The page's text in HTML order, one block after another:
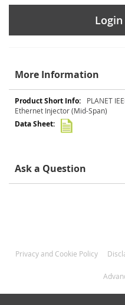
More Information
More
Information
PLANET
Ethernet Injector (Mid-Span)
Ask a Question
Privacy and Cookie Policy